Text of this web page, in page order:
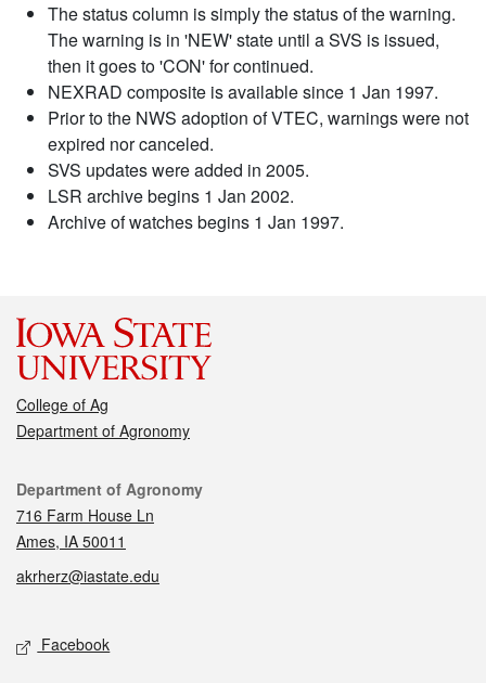
The status column is simply the status of the warning.
The warning is in 'NEW' state until a SVS is issued,
then it goes to 'CON' for continued.
NEXRAD composite is available since 1 Jan 1997.
Prior to the NWS adoption of VTEC, warnings were not
expired nor canceled.
SVS updates were added in 2005.
LSR archive begins 1 Jan 2002.
Archive of watches begins 1 Jan 1997.
College of Ag
Department of Agronomy
Contact
Department of Agronomy
716 Farm House Ln
Ames, IA 50011
akrherz@iastate.edu
Social media
Facebook